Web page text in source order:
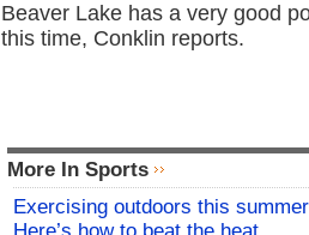
Beaver Lake has a very good
this time, Conklin reports.
More In Sports
Exercising outdoors this